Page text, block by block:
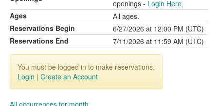
openings - Login Here
Ages
All ages.
Reservations Begin
6/27/2026 at 12:00 PM (UTC)
Reservations End
7/11/2026 at 11:59 AM (UTC)
You must be logged in to make reservations.
Login | Create an Account
All occurrences for month